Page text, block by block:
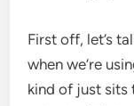
First off, let’s
when we’re
kind of just sits